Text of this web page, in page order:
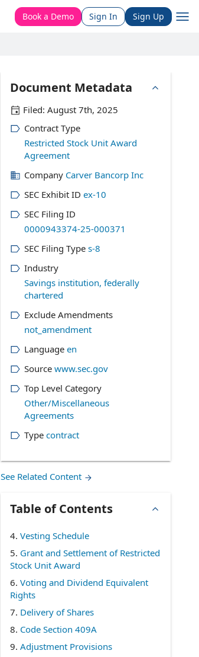
Book a Demo Sign In Sign Up
Document Metadata
Filed: August 7th, 2025
Contract Type
Restricted Stock Unit Award
Agreement
Company Carver Bancorp Inc
SEC Exhibit ID ex-10
SEC Filing ID
0000943374-25-000371
SEC Filing Type s-8
Industry
Savings institution, federally
chartered
Exclude Amendments
not_amendment
Language en
Source www.sec.gov
Top Level Category
Other/Miscellaneous
Agreements
Type contract
See Related Content
Table of Contents
4. Vesting Schedule
5. Grant and Settlement of Restricted
Stock Unit Award
6. Voting and Dividend Equivalent
Rights
7. Delivery of Shares
8. Code Section 409A
9. Adjustment Provisions